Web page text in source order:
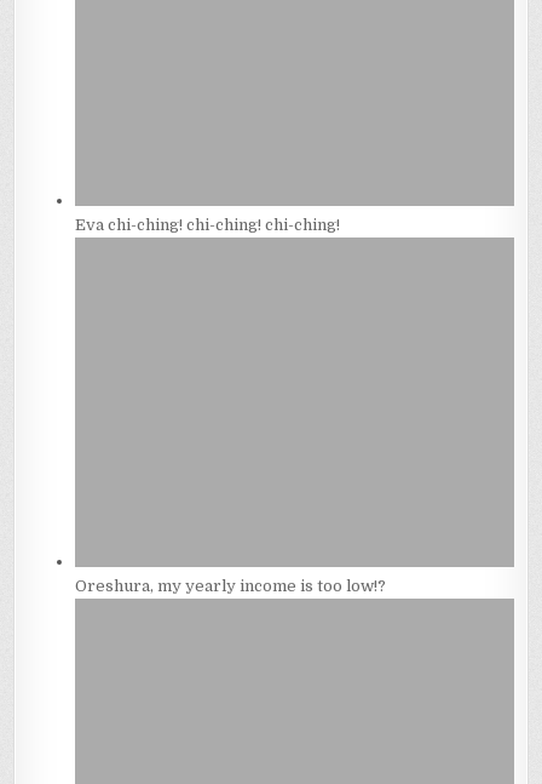
Eva chi-ching! chi-ching! chi-ching!
Oreshura, my yearly income is too low!?